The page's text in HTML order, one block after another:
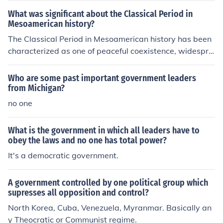
s always filled by a top cleric.)
leaders or religious institutions hold political power and
influence government decisions based on religious princ
iples. In a secular state, laws are typically based on de
mocratic principles and human rights, whereas in a the
ocratic state, laws are often based on religious teachin
What was significant about the Classical Period in
Mesoamerican history?
The Classical Period in Mesoamerican history has been
characterized as one of peaceful coexistence, widespre
ad trade, theocratic government and the absence of lar
ge states seeking conquest.
Who are some past important government leaders
from Michigan?
no one
What is the government in which all leaders have to
obey the laws and no one has total power?
It's a democratic government.
A government controlled by one political group which
supresses all opposition and control?
North Korea, Cuba, Venezuela, Myranmar. Basically an
y Theocratic or Communist regime.